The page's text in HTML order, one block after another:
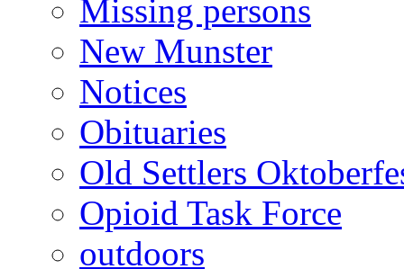
Missing persons
New Munster
Notices
Obituaries
Old Settlers
Opioid Task Force
outdoors